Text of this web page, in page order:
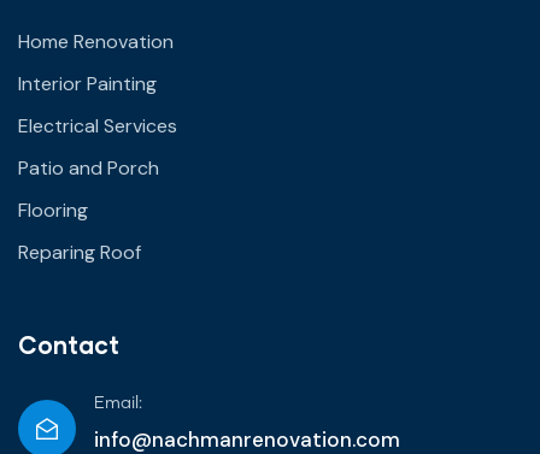
Home Renovation
Interior Painting
Electrical Services
Patio and Porch
Flooring
Reparing Roof
Contact
Email:
info@nachmanrenovation.com